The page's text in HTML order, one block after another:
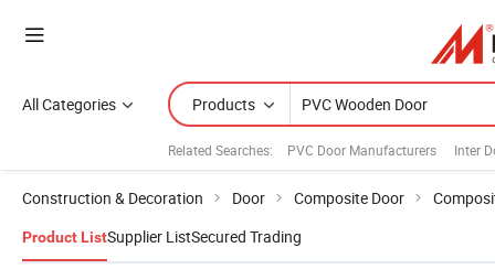
All Categories Products
Related Searches: PVC Door Manufacturers Inter
Construction & Decoration Door Composite Door
Product ListSupplier ListSecured Trading